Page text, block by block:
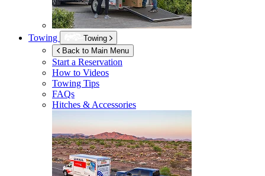
Towing
Towing
Back to Main Menu
Start a Reservation
How to Videos
Towing Tips
FAQs
Hitches & Accessories